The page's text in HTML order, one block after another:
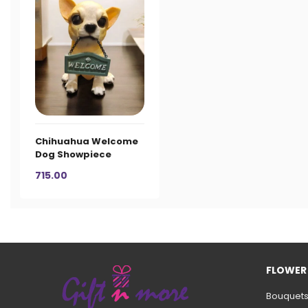
Chihuahua Welcome
Dog Showpiece
715.00
FLOWER
Bouquets